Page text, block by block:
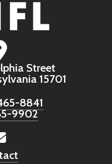
Street
15701
8841
9902